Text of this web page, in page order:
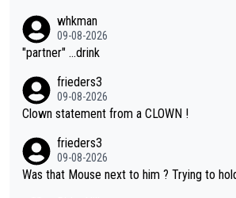
whkman
09-08-2026
"partner" ...drink
frieders3
09-08-2026
Clown statement from a CLOWN !
frieders3
09-08-2026
Was that Mouse next to him ? Trying to